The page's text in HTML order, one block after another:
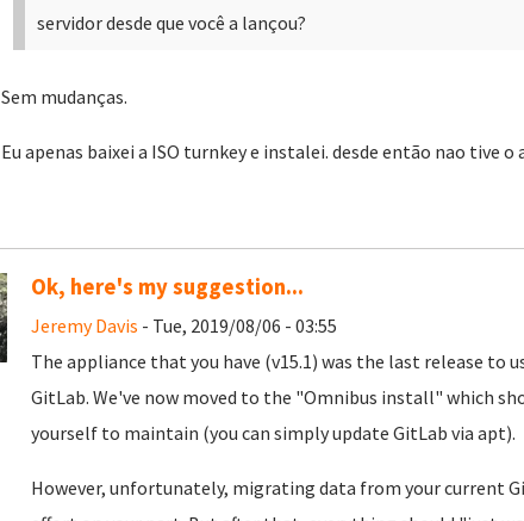
servidor desde que você a lançou?
Sem mudanças.
Eu apenas baixei a ISO turnkey e instalei. desde então nao tive
Ok, here's my suggestion...
Jeremy Davis - Tue, 2019/08/06 - 03:55
The appliance that you have (v15.1) was the last release
GitLab. We've now moved to the "Omnibus install" which
yourself to maintain (you can simply update GitLab via apt).
However, unfortunately, migrating data from your current